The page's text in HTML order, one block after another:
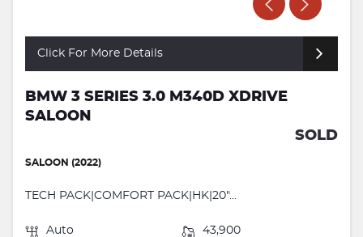
Click For More Details
BMW 3 SERIES 3.0 M340D XDRIVE
SALOON
SOLD
SALOON (2022)
TECH PACK|COMFORT PACK|HK|20"...
Auto 43,900